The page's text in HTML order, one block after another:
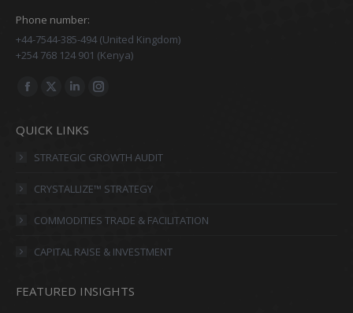
Phone number:
+44-7544-385-494 (United Kingdom)
+254 768 124 901 (Kenya)
Find us on:
Facebook
opens
in
X
opens
in
Linkedin
opens
in
Instagram
in
QUICK LINKS
STRATEGIC GROWTH AUDIT
CRYSTALLIZE™ STRATEGY
COMMODITIES TRADE & FACILITATION
CAPITAL RAISE & INVESTMENT
FEATURED INSIGHTS